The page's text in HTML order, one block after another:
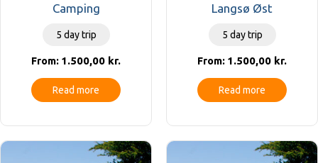
Camping
5 day trip
From: 1.500,00 kr.
Read more
Langsø Øst
5 day trip
From: 1.500,00 kr.
Read more